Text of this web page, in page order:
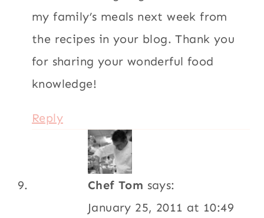
my family’s meals next week from
the recipes in your blog. Thank you
for sharing your wonderful food
knowledge!
Reply
Chef Tom says:
January 25, 2011 at 10:49